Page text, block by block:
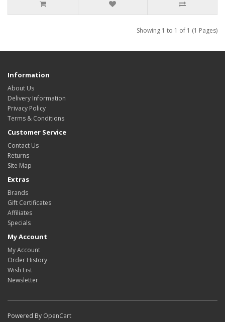
Showing 1 to 1 of 1 (1 Pages)
Information
About Us
Delivery Information
Privacy Policy
Terms & Conditions
Customer Service
Contact Us
Returns
Site Map
Extras
Brands
Gift Certificates
Affiliates
Specials
My Account
My Account
Order History
Wish List
Newsletter
Powered By OpenCart